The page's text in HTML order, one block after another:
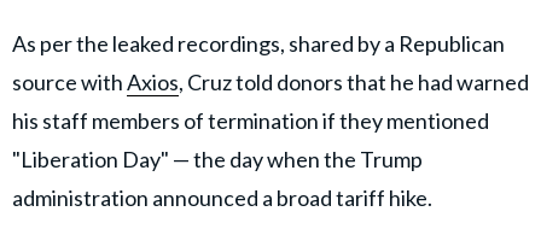
As per the leaked recordings, shared by a Republican
source withAxios, Cruz told donors that he had warned
his staff members of termination if they mentioned
"Liberation Day" — the day when the Trump
administration announced a broad tariff hike.